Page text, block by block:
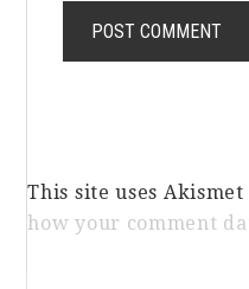
This site uses
how your comment